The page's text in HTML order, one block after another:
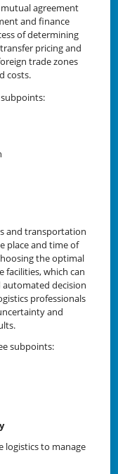
agreement
and finance
of determining
pricing and
trade zones
costs.
subpoints:
and transportation
place and time of
the optimal
facilities, which can
decision
professionals
and
subpoints:
logistics to manage